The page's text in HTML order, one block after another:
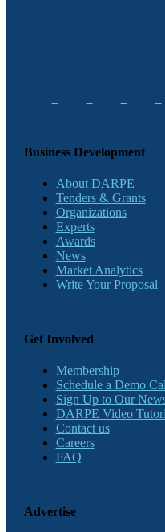
Business Development
About DARPE
Tenders & Grants
Organizations
Experts
Awards
News
Market Analytics
Write Your Proposal
Get Involved
Membership
Schedule a Demo
Sign Up to Our
DARPE Video
Contact us
Careers
FAQ
Advertise